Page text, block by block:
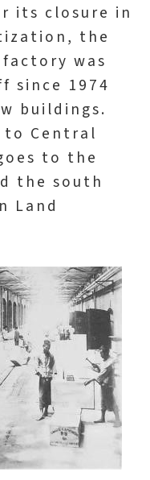
its closure in
the
was
since 1974
buildings.
to Central
to the
the south
Land